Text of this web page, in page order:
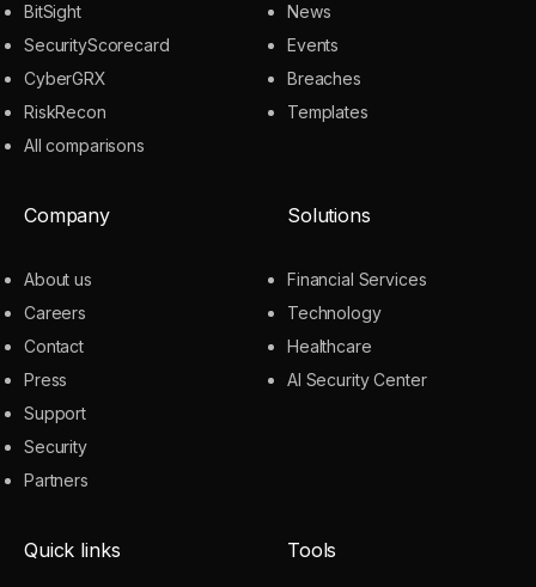
BitSight
SecurityScorecard
CyberGRX
RiskRecon
All comparisons
News
Events
Breaches
Templates
Company
About us
Careers
Contact
Press
Support
Security
Partners
Solutions
Financial Services
Technology
Healthcare
AI Security Center
Quick links Tools